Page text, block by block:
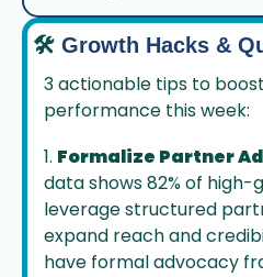
🛠️ Growth Hacks &
3 actionable tips to
performance this week:
1. Formalize Partner
data shows 82% of high-
leverage structured
expand reach and
have formal advocacy